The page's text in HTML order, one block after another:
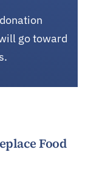
go toward
Food